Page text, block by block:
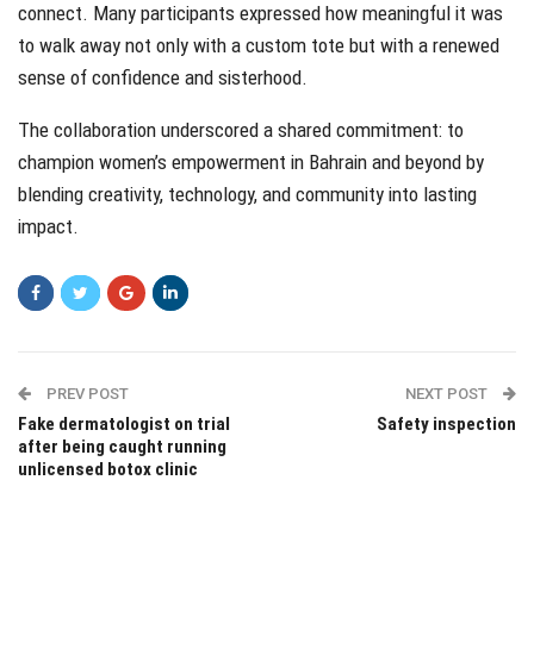
connect. Many participants expressed how meaningful it was
to walk away not only with a custom tote but with a renewed
sense of confidence and sisterhood.
The collaboration underscored a shared commitment: to
champion women’s empowerment in Bahrain and beyond by
blending creativity, technology, and community into lasting
impact.
PREV POST
Fake dermatologist on trial
after being caught running
unlicensed botox clinic
NEXT POST
Safety inspection